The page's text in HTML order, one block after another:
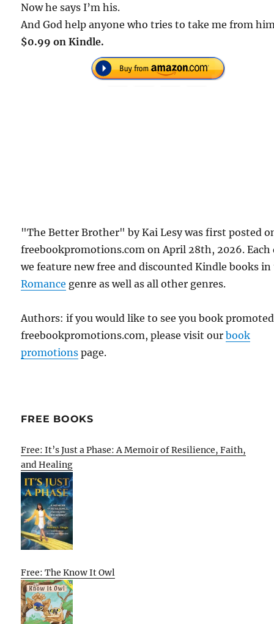
Now he says I’m his.
And God help anyone who tries to take me from
$0.99 on Kindle.
"The Better Brother" by Kai Lesy was first posted
freebookpromotions.com on April 28th, 2026. Each
we feature new free and discounted Kindle books
Romance genre as well as all other genres.
Authors: if you would like to see you book
freebookpromotions.com, please visit ourbook
promotions page.
FREE BOOKS
Free: It’s Just a Phase: A Memoir of Resilience, Faith,
and Healing
Free: The Know It Owl